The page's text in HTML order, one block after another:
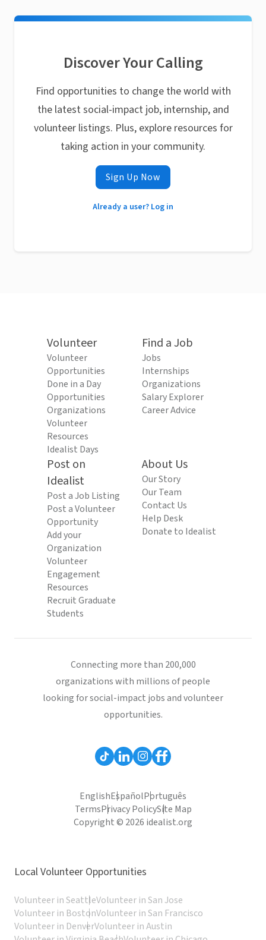
Discover Your Calling
Find opportunities to change the world with
the latest social-impact job, internship, and
volunteer listings. Plus, explore resources for
taking action in your community.
Sign Up Now
Already a user? Log in
Volunteer
Volunteer
Opportunities
Done in a Day
Opportunities
Organizations
Volunteer
Resources
Idealist Days
Find a Job
Jobs
Internships
Organizations
Salary Explorer
Career Advice
Post on
Idealist
Post a Job Listing
Post a Volunteer
Opportunity
Add your
Organization
Volunteer
Engagement
Resources
Recruit Graduate
Students
About Us
Our Story
Our Team
Contact Us
Help Desk
Donate to Idealist
Connecting more than 200,000
organizations with millions of people
looking for social-impact jobs and volunteer
opportunities.
EnglishEspañolPortuguês
TermsPrivacy PolicySite Map
Copyright © 2026 idealist.org
Local Volunteer Opportunities
Volunteer in SeattleVolunteer in San Jose
Volunteer in BostonVolunteer in San Francisco
Volunteer in DenverVolunteer in Austin